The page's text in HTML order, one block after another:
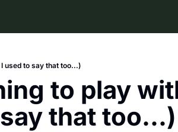
used to say that too...)
to play
that too...)